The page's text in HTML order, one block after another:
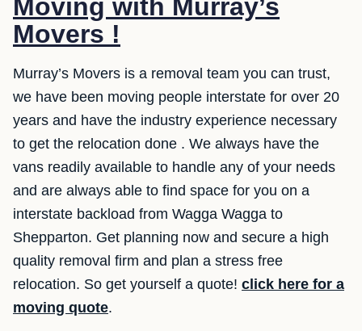
Moving with Murray’s
Movers !
Murray’s Movers is a removal team you can trust,
we have been moving people interstate for over 20
years and have the industry experience necessary
to get the relocation done . We always have the
vans readily available to handle any of your needs
and are always able to find space for you on a
interstate backload from Wagga Wagga to
Shepparton. Get planning now and secure a high
quality removal firm and plan a stress free
relocation. So get yourself a quote! click here for a
moving quote.